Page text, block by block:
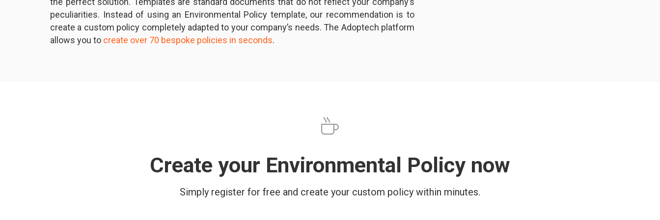
peculiarities. Instead of using an Environmental Policy template, our recommendation is to
create a custom policy completely adapted to your company’s needs. The Adoptech platform
allows you to create over 70 bespoke policies in seconds.
Create your Environmental Policy now
Simply register for free and create your custom policy within minutes.